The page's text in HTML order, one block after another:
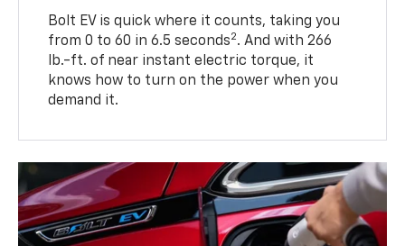
Bolt EV is quick where it counts, taking you
from 0 to 60 in 6.5 seconds2. And with 266
lb.-ft. of near instant electric torque, it
knows how to turn on the power when you
demand it.